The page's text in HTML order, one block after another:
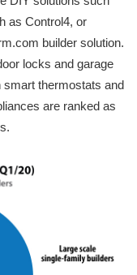
as Control4, or
builder solution.
locks and garage
smart thermostats and
are ranked as